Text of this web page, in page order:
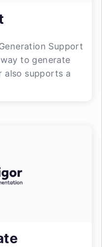
Support
to generate
also supports a